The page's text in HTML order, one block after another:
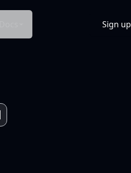
Sign up